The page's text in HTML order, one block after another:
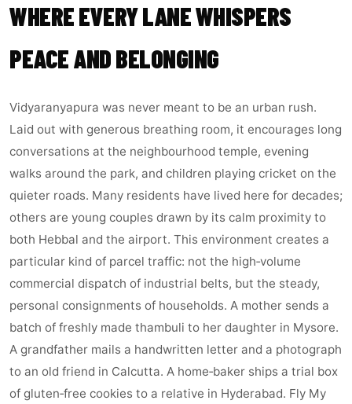
WHERE EVERY LANE WHISPERS
PEACE AND BELONGING
Vidyaranyapura was never meant to be an urban rush.
Laid out with generous breathing room, it encourages long
conversations at the neighbourhood temple, evening
walks around the park, and children playing cricket on the
quieter roads. Many residents have lived here for decades;
others are young couples drawn by its calm proximity to
both Hebbal and the airport. This environment creates a
particular kind of parcel traffic: not the high‑volume
commercial dispatch of industrial belts, but the steady,
personal consignments of households. A mother sends a
batch of freshly made thambuli to her daughter in Mysore.
A grandfather mails a handwritten letter and a photograph
to an old friend in Calcutta. A home‑baker ships a trial box
of gluten‑free cookies to a relative in Hyderabad. Fly My